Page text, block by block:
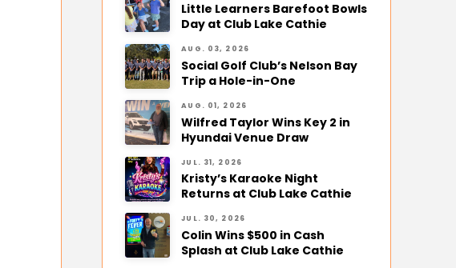
Little Learners Barefoot Bowls
Day at Club Lake Cathie
AUG. 03, 2026
Social Golf Club’s Nelson Bay
Trip a Hole-in-One
AUG. 01, 2026
Wilfred Taylor Wins Key 2 in
Hyundai Venue Draw
JUL. 31, 2026
Kristy’s Karaoke Night
Returns at Club Lake Cathie
JUL. 30, 2026
Colin Wins $500 in Cash
Splash at Club Lake Cathie